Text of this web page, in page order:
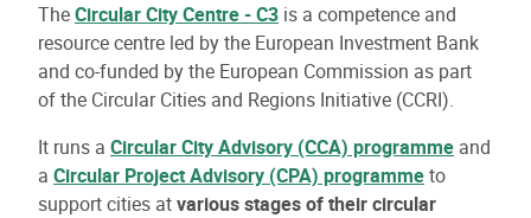
TheCircular City Centre - C3 is a competence and
resource centre led by the European Investment Bank
and co-funded by the European Commission as part
of the Circular Cities and Regions Initiative (CCRI).
It runs a Circular City Advisory (CCA) programme and
a Circular Project Advisory (CPA) programmeto
support cities atvarious stages of their circular